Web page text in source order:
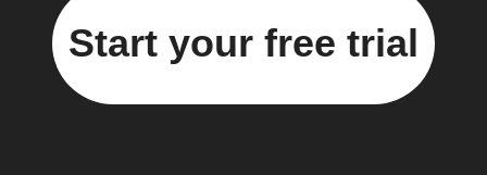
Start your free trial